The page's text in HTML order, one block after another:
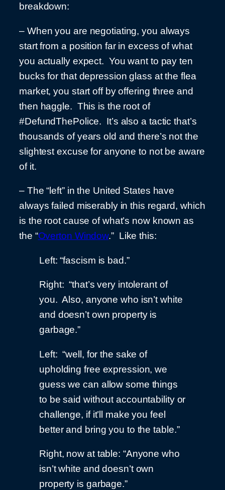
breakdown:
– When you are negotiating, you always
start from a position far in excess of what
you actually expect. You want to pay ten
bucks for that depression glass at the flea
market, you start off by offering three and
then haggle. This is the root of
#DefundThePolice. It’s also a tactic that’s
thousands of years old and there’s not the
slightest excuse for anyone to not be aware
of it.
– The “left” in the United States have
always failed miserably in this regard, which
is the root cause of what’s now known as
the “Overton Window.” Like this:
Left: “fascism is bad.”
Right: “that’s very intolerant of
you. Also, anyone who isn’t white
and doesn’t own property is
garbage.”
Left: “well, for the sake of
upholding free expression, we
guess we can allow some things
to be said without accountability or
challenge, if it’ll make you feel
better and bring you to the table.”
Right, now at table: “Anyone who
isn’t white and doesn’t own
property is garbage.”